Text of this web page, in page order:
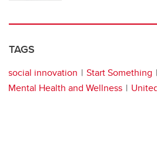
TAGS
social innovation Start Something
Mental Health and Wellness